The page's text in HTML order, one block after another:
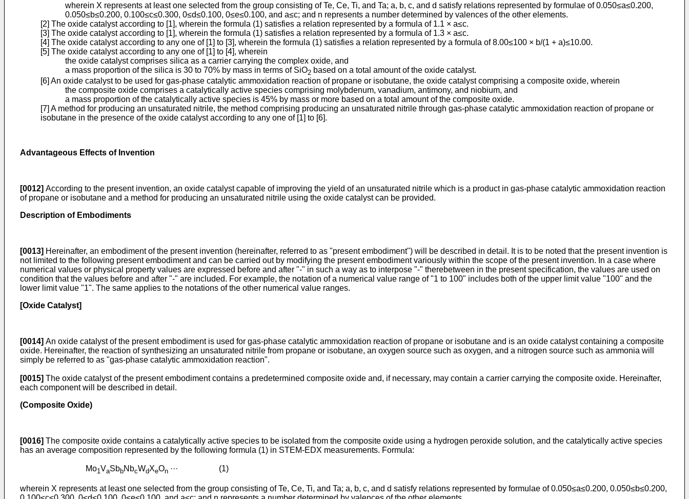
wherein X represents at least one selected from the group consisting of Te, Ce, Ti, and Ta; a, b, c, and d satisfy relations represented by formulae of 0.050≤a≤0.200,
0.050≤b≤0.200, 0.100≤c≤0.300, 0≤d≤0.100, 0≤e≤0.100, and a≤c; and n represents a number determined by valences of the other elements.
[2] The oxide catalyst according to [1], wherein the formula (1) satisfies a relation represented by a formula of 1.1 × a≤c.
[3] The oxide catalyst according to [1], wherein the formula (1) satisfies a relation represented by a formula of 1.3 × a≤c.
[4] The oxide catalyst according to any one of [1] to [3], wherein the formula (1) satisfies a relation represented by a formula of 8.00≤100 × b/(1 + a)≤10.00.
[5] The oxide catalyst according to any one of [1] to [4], wherein
the oxide catalyst comprises silica as a carrier carrying the complex oxide, and
a mass proportion of the silica is 30 to 70% by mass in terms of SiO2 based on a total amount of the oxide catalyst.
[6] An oxide catalyst to be used for gas-phase catalytic ammoxidation reaction of propane or isobutane, the oxide catalyst comprising a composite oxide, wherein
the composite oxide comprises a catalytically active species comprising molybdenum, vanadium, antimony, and niobium, and
a mass proportion of the catalytically active species is 45% by mass or more based on a total amount of the composite oxide.
[7] A method for producing an unsaturated nitrile, the method comprising producing an unsaturated nitrile through gas-phase catalytic ammoxidation reaction of propane or
isobutane in the presence of the oxide catalyst according to any one of [1] to [6].
Advantageous Effects of Invention
[0012] According to the present invention, an oxide catalyst capable of improving the yield of an unsaturated nitrile which is a product in gas-phase catalytic ammoxidation reaction
of propane or isobutane and a method for producing an unsaturated nitrile using the oxide catalyst can be provided.
Description of Embodiments
[0013] Hereinafter, an embodiment of the present invention (hereinafter, referred to as "present embodiment") will be described in detail. It is to be noted that the present invention is
not limited to the following present embodiment and can be carried out by modifying the present embodiment variously within the scope of the present invention. In a case where
numerical values or physical property values are expressed before and after "-" in such a way as to interpose "-" therebetween in the present specification, the values are used on
condition that the values before and after "-" are included. For example, the notation of a numerical value range of "1 to 100" includes both of the upper limit value "100" and the
lower limit value "1". The same applies to the notations of the other numerical value ranges.
[Oxide Catalyst]
[0014] An oxide catalyst of the present embodiment is used for gas-phase catalytic ammoxidation reaction of propane or isobutane and is an oxide catalyst containing a composite
oxide. Hereinafter, the reaction of synthesizing an unsaturated nitrile from propane or isobutane, an oxygen source such as oxygen, and a nitrogen source such as ammonia will
simply be referred to as "gas-phase catalytic ammoxidation reaction".
[0015] The oxide catalyst of the present embodiment contains a predetermined composite oxide and, if necessary, may contain a carrier carrying the composite oxide. Hereinafter,
each component will be described in detail.
(Composite Oxide)
[0016] The composite oxide contains a catalytically active species to be isolated from the composite oxide using a hydrogen peroxide solution, and the catalytically active species
has an average composition represented by the following formula (1) in STEM-EDX measurements. Formula:
Mo1 VaSbbNbcWdXeOn ··· (1)
wherein X represents at least one selected from the group consisting of Te, Ce, Ti, and Ta; a, b, c, and d satisfy relations represented by formulae of 0.050≤a≤0.200, 0.050≤b≤0.200,